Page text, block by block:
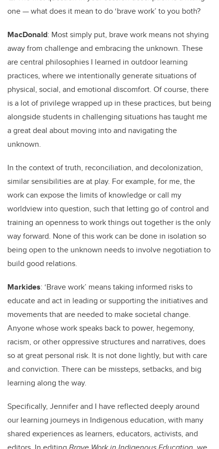
one — what does it mean to do ‘brave work’ to you both?
MacDonald: Most simply put, brave work means not shying
away from challenge and embracing the unknown. These
are central philosophies I learned in outdoor learning
practices, where we intentionally generate situations of
physical, social, and emotional discomfort. Of course, there
is a lot of privilege wrapped up in these practices, but being
alongside students in challenging situations has taught me
a great deal about moving into and navigating the
unknown.
In the context of truth, reconciliation, and decolonization,
similar sensibilities are at play. For example, for me, the
work can expose the limits of knowledge or call my
worldview into question, such that letting go of control and
training an openness to work things out together is the only
way forward. None of this work can be done in isolation so
being open to the unknown needs to involve negotiation to
build good relations.
Markides: ‘Brave work’ means taking informed risks to
educate and act in leading or supporting the initiatives and
movements that are needed to make societal change.
Anyone whose work speaks back to power, hegemony,
racism, or other oppressive structures and narratives, does
so at great personal risk. It is not done lightly, but with care
and conviction. There can be missteps, setbacks, and big
learning along the way.
Specifically, Jennifer and I have reflected deeply around
our learning journeys in Indigenous education, with many
shared experiences as learners, educators, activists, and